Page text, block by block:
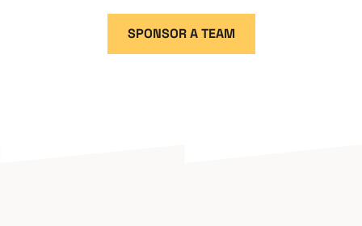
SPONSOR A TEAM